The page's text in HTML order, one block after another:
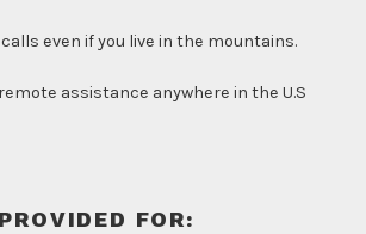
even if you live in the mountains.
assistance anywhere in the U.S
FOR: